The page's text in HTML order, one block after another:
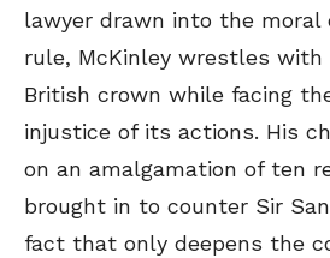
lawyer drawn into the moral
rule, McKinley wrestles
British crown while facing
injustice of its actions. His
on an amalgamation of ten
brought in to counter Sir
fact that only deepens the